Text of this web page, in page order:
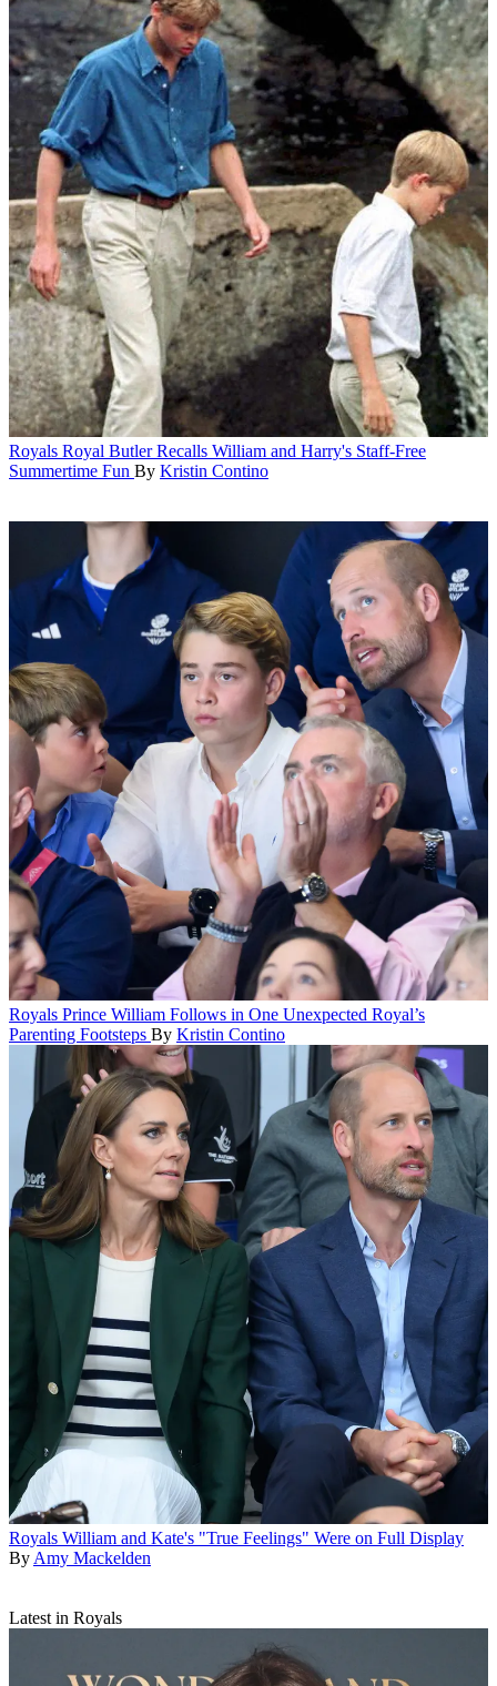
Royals Royal Butler Recalls William and Harry's Staff-Free
Summertime Fun By Kristin Contino
Royals Prince William Follows in One Unexpected Royal’s
Parenting Footsteps By Kristin Contino
Royals William and Kate's "True Feelings" Were on Full Display
By Amy Mackelden
Latest in Royals